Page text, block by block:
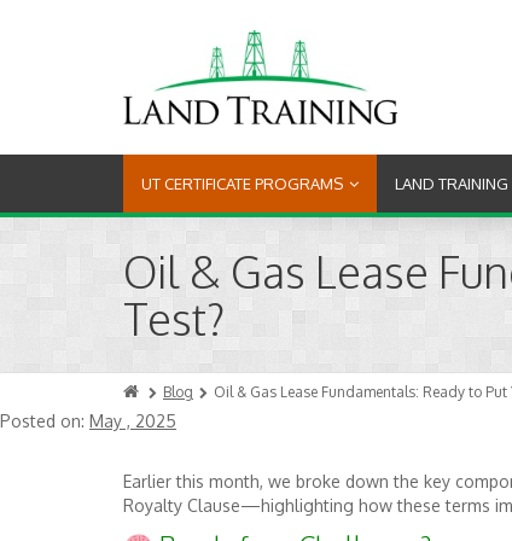
UT CERTIFICATE PROGRAMS LAND TRAINING
Oil & Gas Lease
Test?
Blog Oil & Gas Lease Fundamentals: Ready to
Posted on: May , 2025
Earlier this month, we broke down the key
Royalty Clause—highlighting how these terms